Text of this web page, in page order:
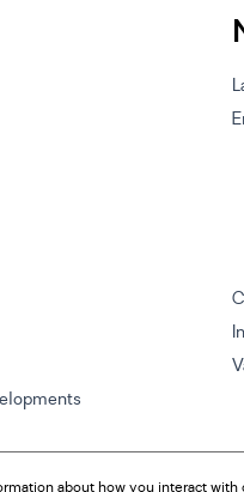
about how you interact